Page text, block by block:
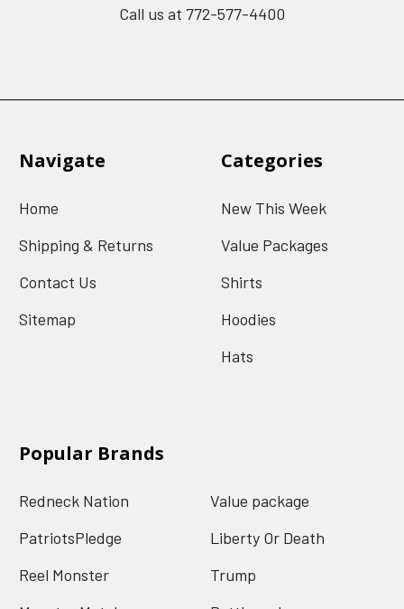
Call us at 772-577-4400
Navigate
Home
Shipping & Returns
Contact Us
Sitemap
Categories
New This Week
Value Packages
Shirts
Hoodies
Hats
Popular Brands
Redneck Nation
PatriotsPledge
Reel Monster
Value package
Liberty Or Death
Trump